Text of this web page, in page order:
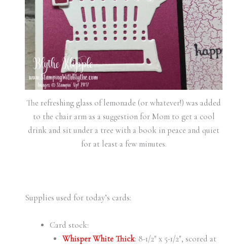
The refreshing glass of lemonade (or whatever!) was added
to the chair arm as a suggestion for Mom to get a cool
drink and sit under a tree with a book in peace and quiet
for at least a few minutes.
Supplies used for today’s cards:
Card stock:
Whisper White Thick: 8-1/2″ x 5-1/2″, scored at